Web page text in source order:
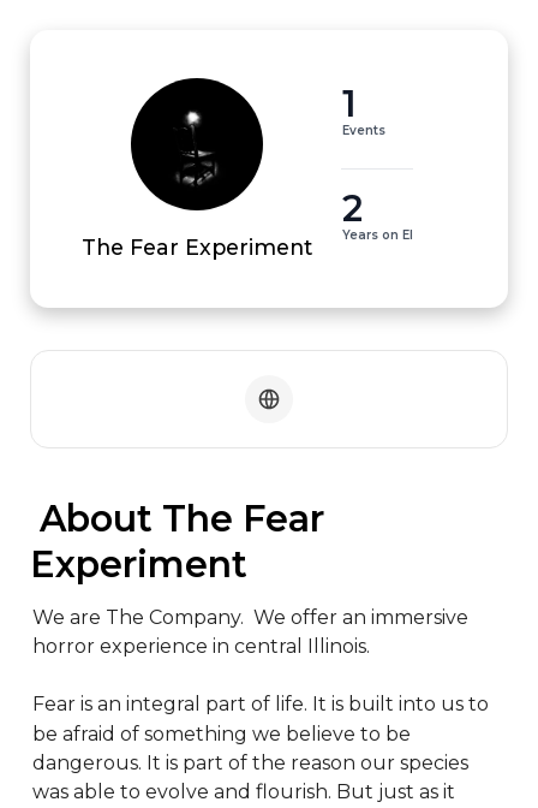
The Fear Experiment
1
Events
2
Years on EI
Experiment
We are The Company.  We offer an immersive
horror experience in central Illinois.
Fear is an integral part of life. It is built into us to
be afraid of something we believe to be
dangerous. It is part of the reason our species
was able to evolve and flourish. But just as it